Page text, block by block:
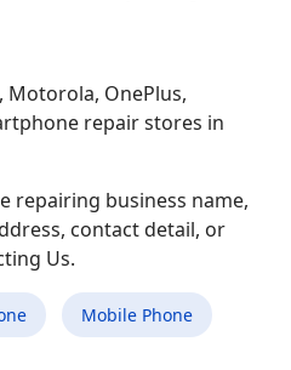
Motorola, OnePlus,
repair stores in
repairing business name,
contact detail, or
Us.
Mobile Phone